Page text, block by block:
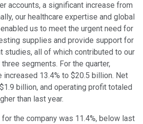
accounts, a significant increase from
our healthcare expertise and global
us to meet the urgent need for
supplies and provide support for
studies, all of which contributed to our
segments. For the quarter,
13.4% to $20.5 billion. Net
billion, and operating profit totaled
than last year.
the company was 11.4%, below last